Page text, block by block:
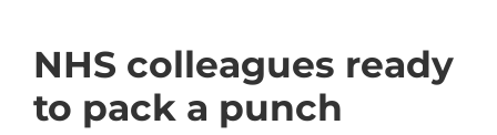
NHS colleagues ready
to pack a punch